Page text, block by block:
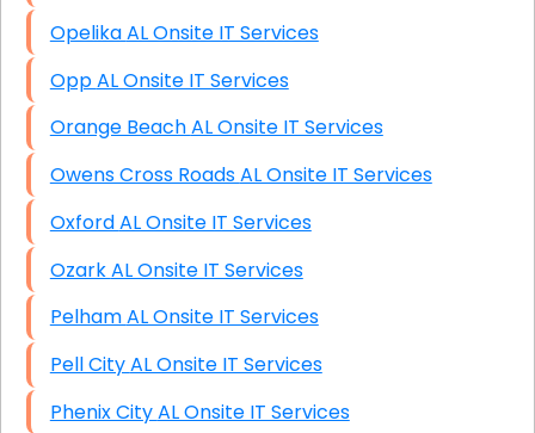
Opelika AL Onsite IT Services
Opp AL Onsite IT Services
Orange Beach AL Onsite IT Services
Owens Cross Roads AL Onsite IT Services
Oxford AL Onsite IT Services
Ozark AL Onsite IT Services
Pelham AL Onsite IT Services
Pell City AL Onsite IT Services
Phenix City AL Onsite IT Services